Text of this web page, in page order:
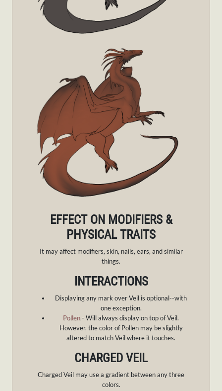
EFFECT ON MODIFIERS &
PHYSICAL TRAITS
It may affect modifiers, skin, nails, ears, and similar
things.
INTERACTIONS
Displaying any mark over Veil is optional--with
one exception.
Pollen- Will always display on top of Veil.
However, the color of Pollen may be slightly
altered to match Veil where it touches.
CHARGED VEIL
Charged Veil may use a gradient between any three
colors.